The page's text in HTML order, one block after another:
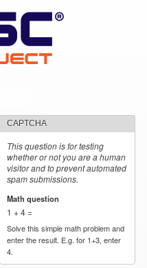
CAPTCHA
This question is for testing
whether or not you are a human
visitor and to prevent automated
spam submissions.
Math question
1 + 4 =
Solve this simple math problem and
enter the result. E.g. for 1+3, enter
4.